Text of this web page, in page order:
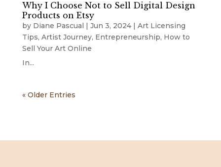
Why I Choose Not to Sell Digital Design
Products on Etsy
by Diane Pascual Jun 3, 2024| Art Licensing
Tips, Artist Journey, Entrepreneurship, How to
Sell Your Art Online
In...
« Older Entries